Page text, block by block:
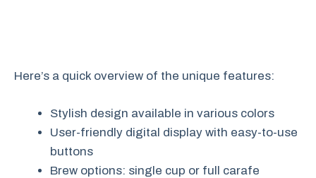
Here’s a quick overview of the unique features:
Stylish design available in various colors
User-friendly digital display with easy-to-use
buttons
Brew options: single cup or full carafe